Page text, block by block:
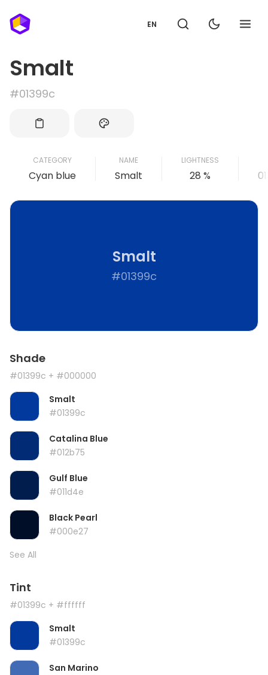
EN
Smalt
#01399c
CATEGORY
Cyan blue
NAME
Smalt
LIGHTNESS
28 %
Smalt
#01399c
Shade
#01399c + #000000
Smalt
#01399c
Catalina Blue
#012b75
Gulf Blue
#011d4e
Black Pearl
#000e27
See All
Tint
#01399c + #ffffff
Smalt
#01399c
San Marino